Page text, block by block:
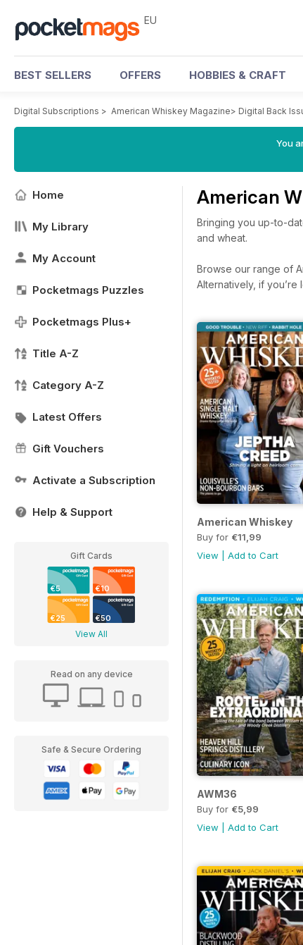
EU
BEST SELLERS OFFERS HOBBIES & CRAFT
Digital Subscriptions > American Whiskey Magazine> Digital Back
You
Home
My Library
My Account
Pocketmags Puzzles
Pocketmags Plus+
Title A-Z
Category A-Z
Latest Offers
Gift Vouchers
Activate a Subscription
Help & Support
Gift Cards
€5 €10
€25 €50
View All
Read on any device
Safe & Secure Ordering
American
Bringing you up-to-
and wheat.
Browse our range of
Alternatively, if
American Whiskey
Buy for €11,99
View
Add to Cart
AWM36
Buy for €5,99
View
Add to Cart